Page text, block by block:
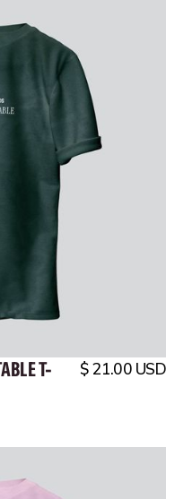
T-
$ 21.00 USD